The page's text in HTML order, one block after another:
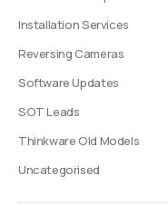
Installation Services
Reversing Cameras
Software Updates
SOT Leads
Thinkware Old Models
Uncategorised